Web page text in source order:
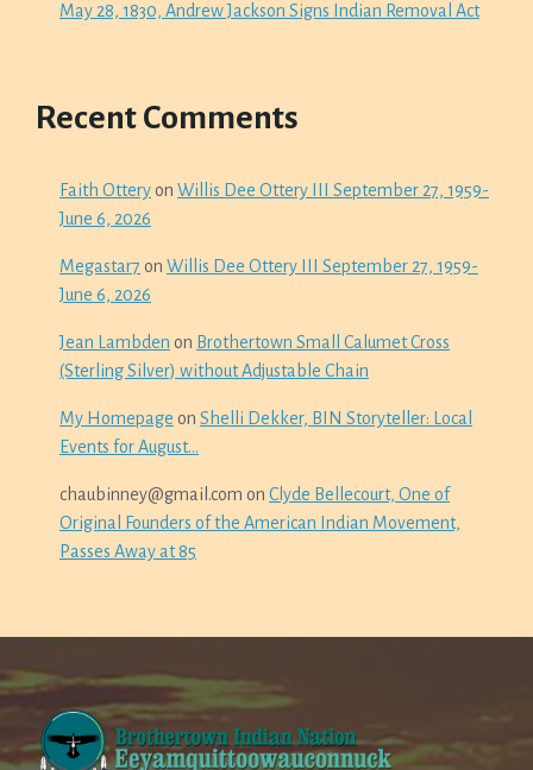
May 28, 1830, Andrew Jackson Signs Indian Removal Act
Recent Comments
Faith Otteryon Willis Dee Ottery III September 27, 1959-
June 6, 2026
Megastar7 on Willis Dee Ottery III September 27, 1959-
June 6, 2026
Jean Lambden on Brothertown Small Calumet Cross
(Sterling Silver) without Adjustable Chain
My Homepage on Shelli Dekker, BIN Storyteller: Local
Events for August…
chaubinney@gmail.com on Clyde Bellecourt, One of
Original Founders of the American Indian Movement,
Passes Away at 85